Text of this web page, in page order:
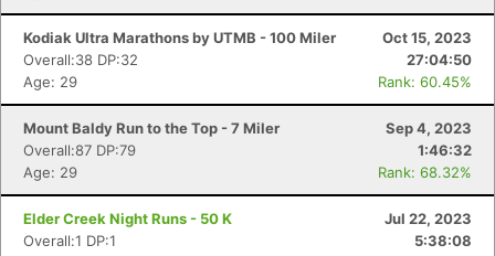
Kodiak Ultra Marathons by UTMB - 100 Miler
Oct 15, 2023
Overall:38 DP:32
27:04:50
Age: 29
Rank: 60.45%
Mount Baldy Run to the Top - 7 Miler
Sep 4, 2023
Overall:87 DP:79
1:46:32
Age: 29
Rank: 68.32%
Elder Creek Night Runs - 50 K
Jul 22, 2023
Overall:1 DP:1
5:38:08